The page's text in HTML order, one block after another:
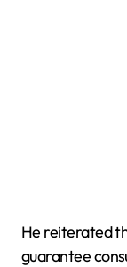
He reiterated
guarantee